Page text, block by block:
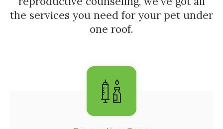
the services you need for your pet under
one roof.